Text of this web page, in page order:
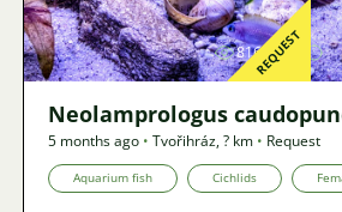
816REQUEST
Neolamprologus
5 months ago • Tvořihráz,? km • Request
Aquarium fish Cichlids